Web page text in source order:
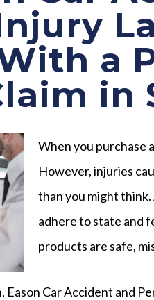
a
in
When you purchase
However, injuries
than you might
adhere to state and
products are safe,
Car Accident and